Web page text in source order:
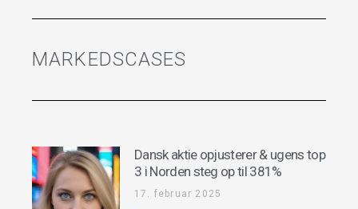
MARKEDSCASES
Dansk aktie opjusterer & ugens top
3 i Norden steg op til 381%
17. februar 2025